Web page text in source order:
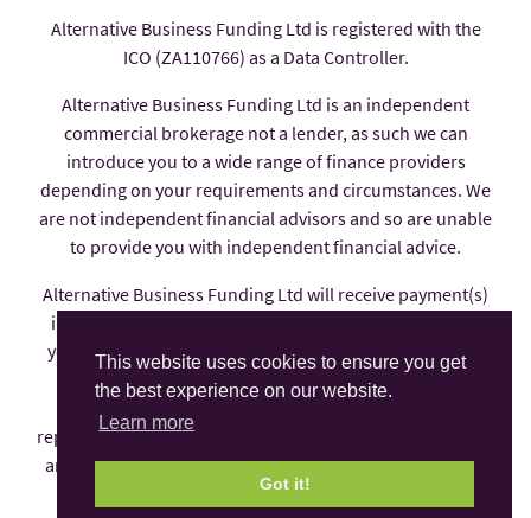
This website uses cookies to ensure you get
the best experience on our website.
Learn more
Got it!
Alternative Business Funding Ltd is registered with the
ICO (ZA110766) as a Data Controller.
Alternative Business Funding Ltd is an independent
commercial brokerage not a lender, as such we can
introduce you to a wide range of finance providers
depending on your requirements and circumstances. We
are not independent financial advisors and so are unable
to provide you with independent financial advice.
Alternative Business Funding Ltd will receive payment(s)
in the form of commission from the finance provider if
you decide to enter into an agreement with them, these
payments are factored into the interest rate you pay.
Alternative Business Funding Ltd is an appointed
representative of AFS Compliance Ltd which is authorised
and regulated by the Financial Conduct Authority under
number 625035.